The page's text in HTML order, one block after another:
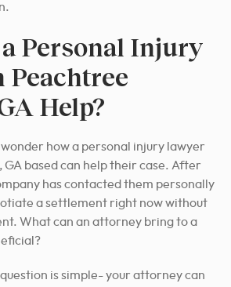
Personal Injury
Peachtree
Help?
how a personal injury lawyer
GA based can help their case. After
has contacted them personally
a settlement right now without
What can an attorney bring to a
is simple- your attorney can